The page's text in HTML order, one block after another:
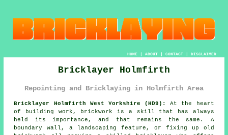
HOME| ABOUT| CONTACT| DISCLAIMER
Bricklayer Holmfirth
Repointing and Bricklaying in Holmfirth Area
Bricklayer Holmfirth West Yorkshire (HD9):
At the heart
of building work, brickwork is a skill that has always
held its importance, and that remains the same. A
boundary wall, a landscaping feature, or fixing up old